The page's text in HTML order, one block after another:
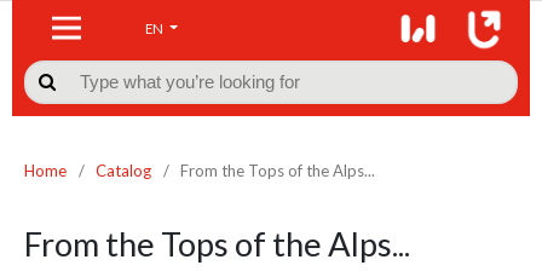
EN

Home / Catalog / From the Tops of the Alps...
From the Tops of the Alps...